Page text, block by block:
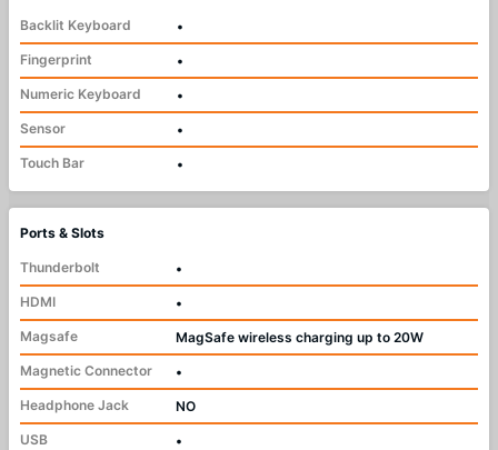
Backlit Keyboard
•
Fingerprint
•
Numeric Keyboard
•
Sensor
•
Touch Bar
•
Ports & Slots
Thunderbolt
•
HDMI
•
Magsafe
MagSafe wireless charging up to 20W
Magnetic Connector
•
Headphone Jack
NO
USB
•